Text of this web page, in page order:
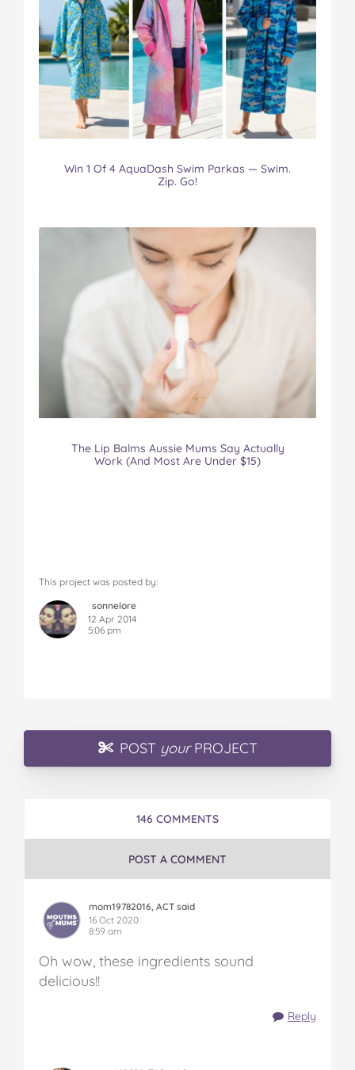
Win 1 Of 4 AquaDash Swim Parkas — Swim.
Zip. Go!
The Lip Balms Aussie Mums Say Actually
Work (And Most Are Under $15)
This project was posted by:
sonnelore
12 Apr 2014
5:06 pm
POST yourPROJECT
146 COMMENTS
POST A COMMENT
mom19782016, ACT said
16 Oct 2020
8:59 am
Oh wow, these ingredients sound
delicious!!
Reply